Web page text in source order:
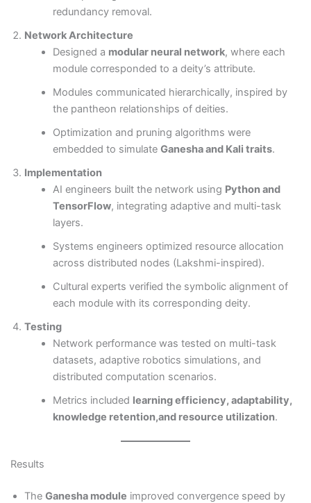
redundancy removal.
Network Architecture
Designed a modular neural network, where each
module corresponded to a deity’s attribute.
Modules communicated hierarchically, inspired by
the pantheon relationships of deities.
Optimization and pruning algorithms were
embedded to simulateGanesha and Kali traits.
Implementation
AI engineers built the network using Python and
TensorFlow, integrating adaptive and multi-task
layers.
Systems engineers optimized resource allocation
across distributed nodes (Lakshmi-inspired).
Cultural experts verified the symbolic alignment of
each module with its corresponding deity.
Testing
Network performance was tested on multi-task
datasets, adaptive robotics simulations, and
distributed computation scenarios.
Metrics included learning efficiency, adaptability,
knowledge retention,and resource utilization.
Results
The Ganesha module improved convergence speed by